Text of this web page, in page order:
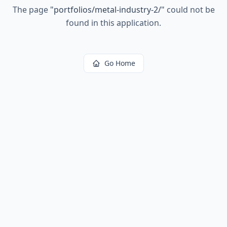
The page "portfolios/metal-industry-2/" could not be
found in this application.
Go Home